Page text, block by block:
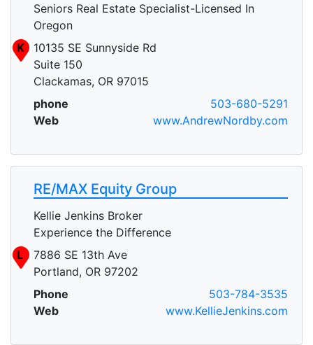
Seniors Real Estate Specialist-Licensed In
Oregon
K
10135 SE Sunnyside Rd
Suite 150
Clackamas, OR 97015
phone
503-680-5291
Web
www.AndrewNordby.com
RE/MAX Equity Group
Kellie Jenkins Broker
Experience the Difference
L
7886 SE 13th Ave
Portland, OR 97202
Phone
503-784-3535
Web
www.KellieJenkins.com